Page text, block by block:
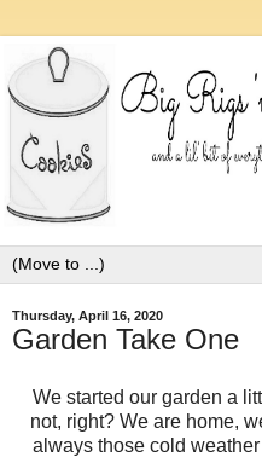
Thursday, April 16, 2020
Garden Take One
We started our garden a
not, right? We are home,
always those cold